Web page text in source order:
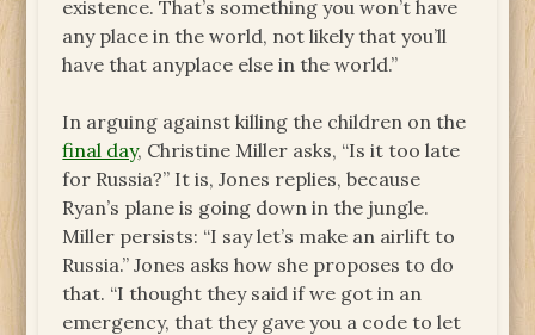
existence. That’s something you won’t have
any place in the world, not likely that you’ll
have that anyplace else in the world.”
In arguing against killing the children on the
final day, Christine Miller asks, “Is it too late
for Russia?” It is, Jones replies, because
Ryan’s plane is going down in the jungle.
Miller persists: “I say let’s make an airlift to
Russia.” Jones asks how she proposes to do
that. “I thought they said if we got in an
emergency, that they gave you a code to let